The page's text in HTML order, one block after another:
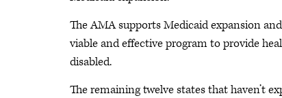
The AMA supports Medicaid expansion
viable and effective program to provide
disabled.
The remaining twelve states that haven’t